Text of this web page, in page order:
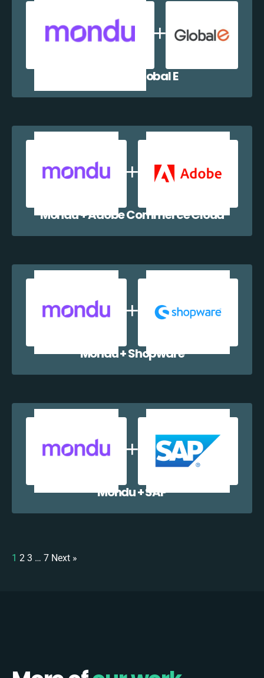
Mondu + Global E
Mondu + Adobe Commerce Cloud
Mondu + Shopware
Mondu + SAP
1 2 3 … 7 Next »